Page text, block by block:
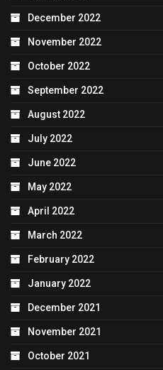
December 2022
November 2022
October 2022
September 2022
August 2022
July 2022
June 2022
May 2022
April 2022
March 2022
February 2022
January 2022
December 2021
November 2021
October 2021